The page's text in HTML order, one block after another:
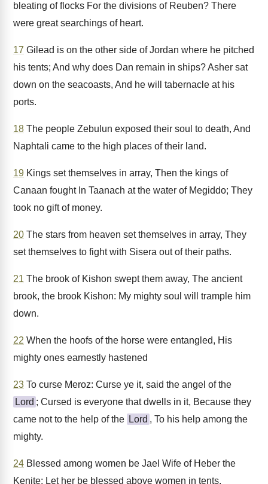
bleating of flocks For the divisions of Reuben? There
were great searchings of heart.
17 Gilead is on the other side of Jordan where he pitched
his tents; And why does Dan remain in ships? Asher sat
down on the seacoasts, And he will tabernacle at his
ports.
18 The people Zebulun exposed their soul to death, And
Naphtali came to the high places of their land.
19 Kings set themselves in array, Then the kings of
Canaan fought In Taanach at the water of Megiddo; They
took no gift of money.
20 The stars from heaven set themselves in array, They
set themselves to fight with Sisera out of their paths.
21 The brook of Kishon swept them away, The ancient
brook, the brook Kishon: My mighty soul will trample him
down.
22 When the hoofs of the horse were entangled, His
mighty ones earnestly hastened
23 To curse Meroz: Curse ye it, said the angel of the
Lord ; Cursed is everyone that dwells in it, Because they
came not to the help of the Lord , To his help among the
mighty.
24 Blessed among women be Jael Wife of Heber the
Kenite; Let her be blessed above women in tents.